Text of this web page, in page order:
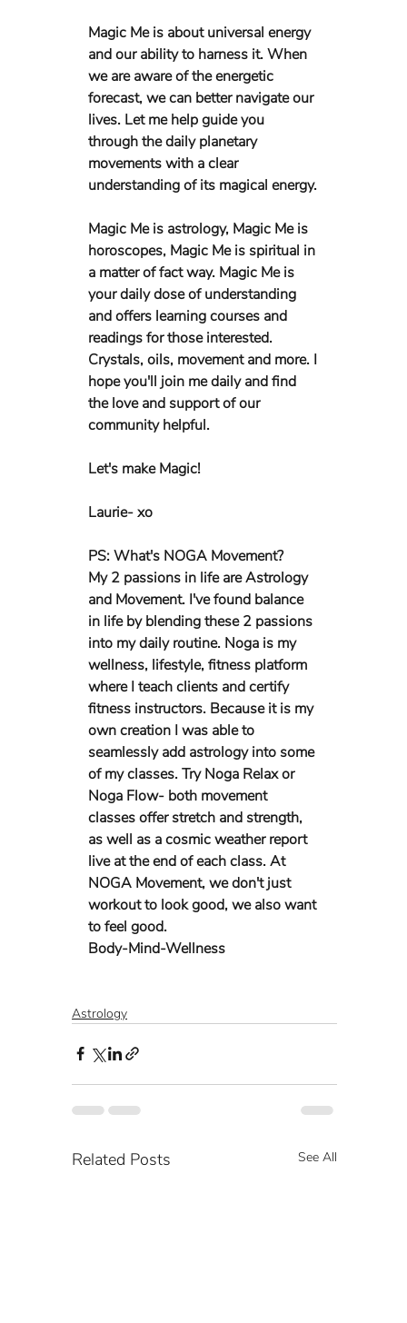
Magic Me is about universal energy
and our ability to harness it. When
we are aware of the energetic
forecast, we can better navigate our
lives. Let me help guide you
through the daily planetary
movements with a clear
understanding of its magical energy.
Magic Me is astrology, Magic Me is
horoscopes, Magic Me is spiritual in
a matter of fact way. Magic Me is
your daily dose of understanding
and offers learning courses and
readings for those interested.
Crystals, oils, movement and more. I
hope you'll join me daily and find
the love and support of our
community helpful.
Let's make Magic!
Laurie- xo
PS: What's NOGA Movement?
My 2 passions in life are Astrology
and Movement. I've found balance
in life by blending these 2 passions
into my daily routine. Noga is my
wellness, lifestyle, fitness platform
where I teach clients and certify
fitness instructors. Because it is my
own creation I was able to
seamlessly add astrology into some
of my classes. Try Noga Relax or
Noga Flow- both movement
classes offer stretch and strength,
as well as a cosmic weather report
live at the end of each class. At
NOGA Movement, we don't just
workout to look good, we also want
to feel good.
Body-Mind-Wellness
Astrology
Related Posts See All